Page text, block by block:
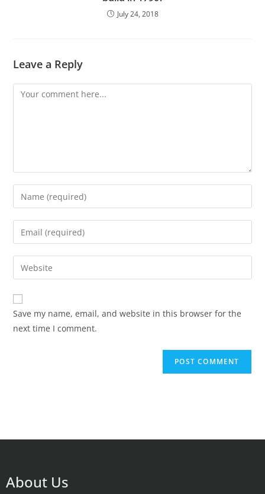
July 24, 2018
Leave a Reply
Save my name, email, and website in this browser for the
next time I comment.
About Us